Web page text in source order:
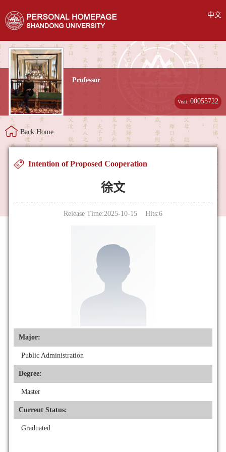
中文
Professor
Visit:00055722
Back Home
Intention of Proposed Cooperation
徐文
Release Time:2025-10-15 Hits:6
Major:
Public Administration
Degree:
Master
Current Status:
Graduated